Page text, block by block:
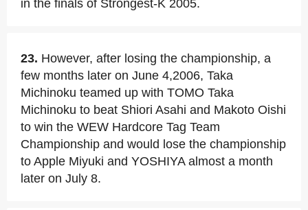
in the finals of Strongest-K 2005.
23. However, after losing the championship, a
few months later on June 4,2006, Taka
Michinoku teamed up with TOMO Taka
Michinoku to beat Shiori Asahi and Makoto Oishi
to win the WEW Hardcore Tag Team
Championship and would lose the championship
to Apple Miyuki and YOSHIYA almost a month
later on July 8.